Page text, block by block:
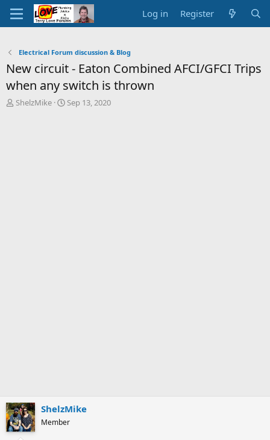
Log in Register
Electrical Forum discussion & Blog
New circuit - Eaton Combined AFCI/GFCI Trips
when any switch is thrown
T
ShelzMike
S
Sep 13, 2020
ShelzMike
Member